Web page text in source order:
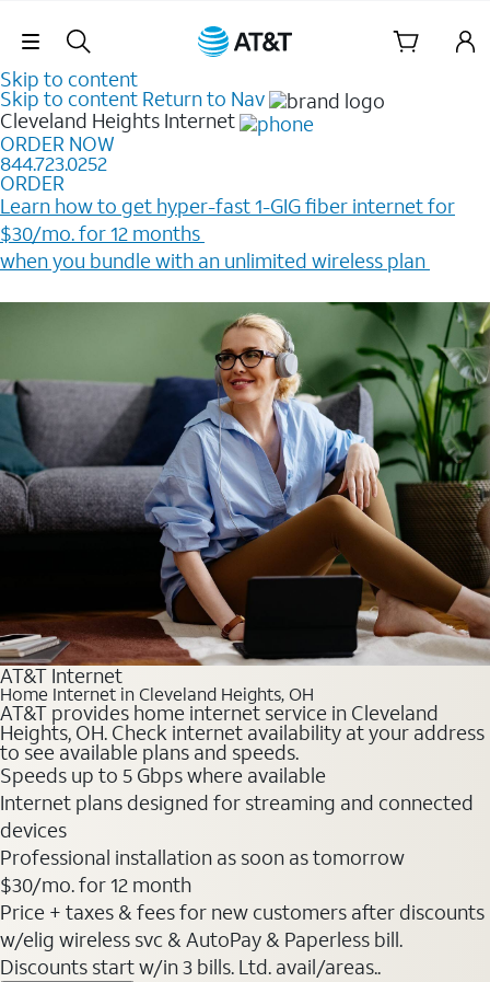
Skip Navigation
Skip to content
Skip to content Return to Nav
Cleveland Heights Internet
ORDER NOW
844.723.0252
ORDER
Learn how to get hyper-fast 1-GIG fiber internet for
$30/mo. for 12 months ​
when you bundle with an unlimited wireless plan ​
AT&T Internet
Home Internet in Cleveland Heights, OH
AT&T provides home internet service in Cleveland
Heights, OH. Check internet availability at your address
to see available plans and speeds.
Speeds up to 5 Gbps where available
Internet plans designed for streaming and connected
devices
Professional installation as soon as tomorrow
$30/mo. for 12 month
Price + taxes & fees for new customers after discounts
w/elig wireless svc & AutoPay & Paperless bill.
Discounts start w/in 3 bills. Ltd. avail/areas..